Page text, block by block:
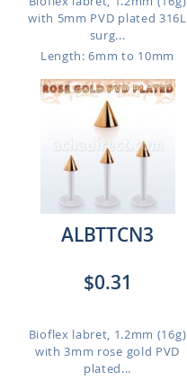
with 5mm PVD plated 316L
surg...
Length: 6mm to 10mm
ALBTTCN3
$0.31
Bioflex labret, 1.2mm (16g)
with 3mm rose gold PVD
plated...